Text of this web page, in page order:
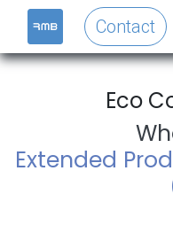
Contact
Eco
Extended